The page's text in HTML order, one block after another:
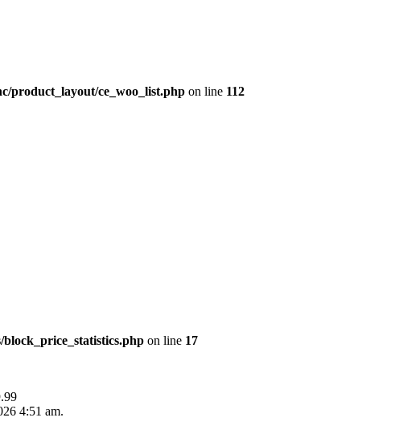
product_layout/ce_woo_list.php on line 112
block_price_statistics.php on line 17
4:51 am.